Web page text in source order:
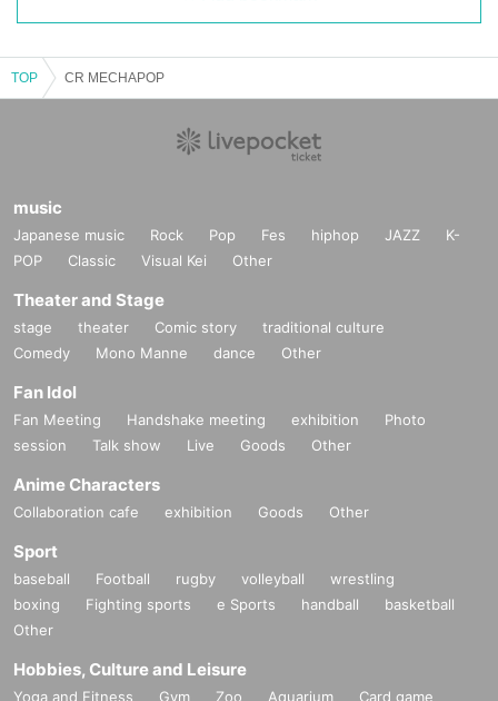
TOP CR MECHAPOP
music
Japanese music Rock Pop Fes hiphop JAZZ
K-
POP
Classic Visual Kei Other
Theater and Stage
stage theater Comic story
traditional culture
Comedy
Mono Manne dance Other
Fan Idol
Fan Meeting Handshake meeting exhibition
Photo
session
Talk show Live Goods Other
Anime Characters
Collaboration cafe exhibition Goods Other
Sport
baseball Football rugby volleyball
wrestling
boxing
Fighting sports e Sports handball
basketball
Other
Hobbies, Culture and Leisure
Yoga and Fitness Gym Zoo Aquarium
Card game